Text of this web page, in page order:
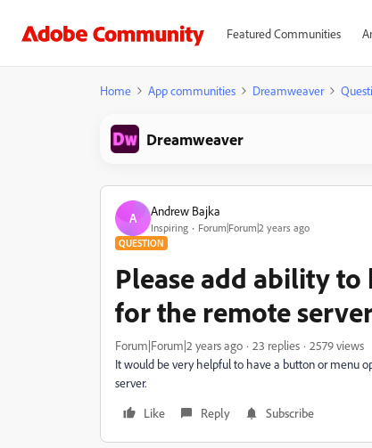
Featured Communities
Home App communities Dreamweaver
Dreamweaver
A Andrew Bajka
Inspiring Forum|Forum|2 years ago
QUESTION
Please add ability
for the remote
Forum|Forum|2 years ago 23 replies
2579 views
It would be very helpful to have a button or menu
server.
Like
Reply Subscribe